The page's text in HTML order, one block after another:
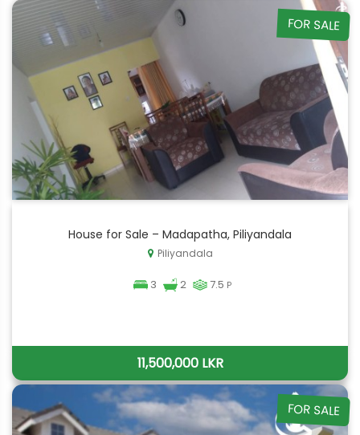
FOR SALE
House for Sale – Madapatha, Piliyandala
Piliyandala
3 2 7.5 P
11,500,000 LKR
FOR SALE